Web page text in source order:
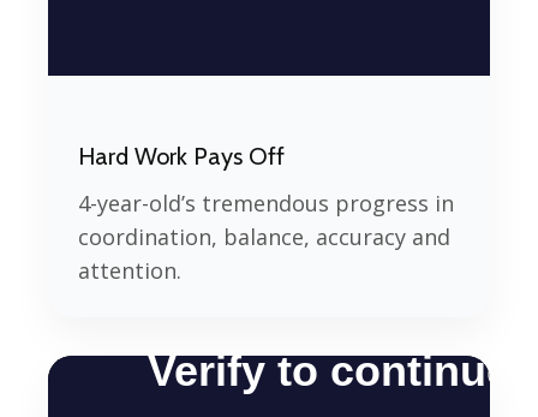
Hard Work Pays Off
4-year-old’s tremendous progress in
coordination, balance, accuracy and
attention.